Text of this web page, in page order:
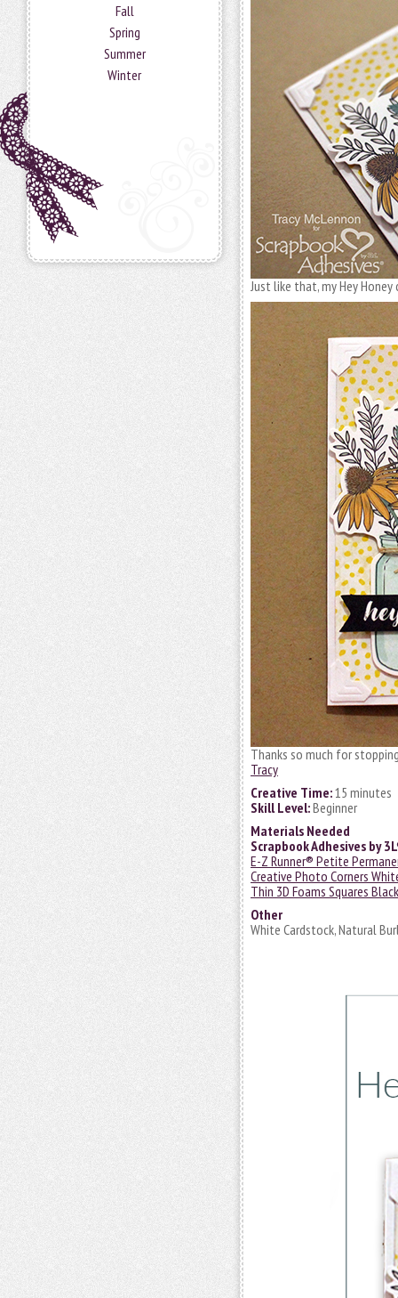
Fall
Spring
Summer
Winter
Just like that, my Hey
Thanks so much for
Tracy
Creative Time:15 minutes
Skill Level:Beginner
Materials Needed
Scrapbook Adhesives by
E-Z Runner® Petite
Creative Photo Corners
Thin 3D Foams Squares
Other
White Cardstock, Natural